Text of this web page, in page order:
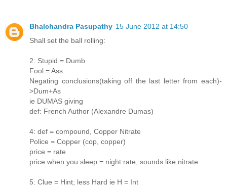
Bhalchandra Pasupathy 15 June 2012 at 14:50
Shall set the ball rolling:
2: Stupid = Dumb
Fool = Ass
Negating conclusions(taking off the last letter from each)-
>Dum+As
ie DUMAS giving
def: French Author (Alexandre Dumas)
4: def = compound, Copper Nitrate
Police = Copper (cop, copper)
price = rate
price when you sleep = night rate, sounds like nitrate
5: Clue = Hint; less Hard ie H = Int